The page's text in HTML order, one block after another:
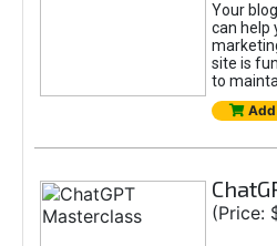
Your
can help
site is
to
Add
(Price: